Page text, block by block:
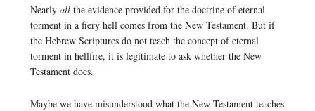
Nearly all the evidence provided for the doctrine of eternal
torment in a fiery hell comes from the New Testament. But if
the Hebrew Scriptures do not teach the concept of eternal
torment in hellfire, it is legitimate to ask whether the New
Testament does.
Maybe we have misunderstood what the New Testament teaches